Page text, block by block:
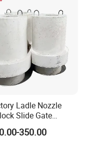
Ladle Nozzle
Slide Gate
CS80 Steel
350.00